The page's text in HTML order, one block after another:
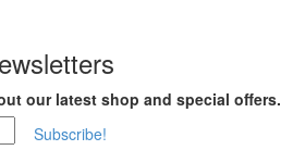
our latest shop and special offers.
Subscribe!